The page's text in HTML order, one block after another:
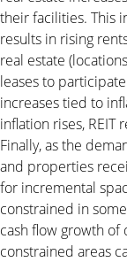
their facilities. This
results in rising
real estate
leases to
increases tied to
inflation rises, REIT
Finally, as the
and properties
for incremental
constrained in
cash flow growth of
constrained areas